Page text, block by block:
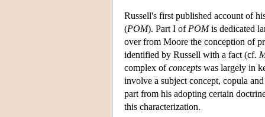
Russell's first published account of
(POM). Part I of POMis dedicated
over from Moore the conception of
identified by Russell with a fact (cf.
complex ofconcepts was largely in
involve a subject concept, copula
part from his adopting certain
this characterization.